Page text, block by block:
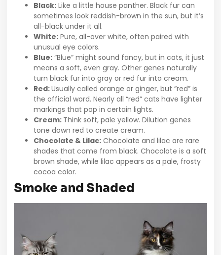
Black: Like a little house panther. Black fur can
sometimes look reddish-brown in the sun, but it’s
all-black under it all.
White: Pure, all-over white, often paired with
unusual eye colors.
Blue: “Blue” might sound fancy, but in cats, it just
means a soft, even gray. Other genes naturally
turn black fur into gray or red fur into cream.
Red:Usually called orange or ginger, but “red” is
the official word. Nearly all “red” cats have lighter
markings that pop in certain lights.
Cream: Think soft, pale yellow. Dilution genes
tone down red to create cream.
Chocolate & Lilac: Chocolate and lilac are rare
shades that come from black. Chocolate is a soft
brown shade, while lilac appears as a pale, frosty
cocoa color.
Smoke and Shaded